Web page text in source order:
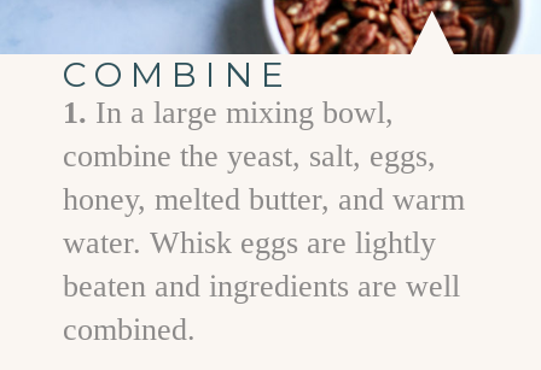
COMBINE
1. In a large mixing bowl,
combine the yeast, salt, eggs,
honey, melted butter, and warm
water. Whisk eggs are lightly
beaten and ingredients are well
combined.